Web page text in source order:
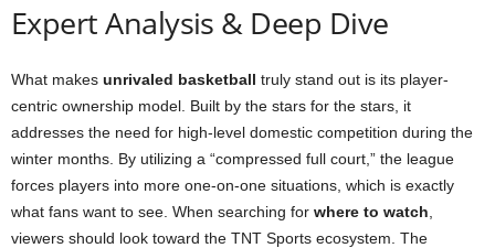
Expert Analysis & Deep Dive
What makes unrivaled basketball truly stand out is its player-
centric ownership model. Built by the stars for the stars, it
addresses the need for high-level domestic competition during the
winter months. By utilizing a “compressed full court,” the league
forces players into more one-on-one situations, which is exactly
what fans want to see. When searching for where to watch
viewers should look toward the TNT Sports ecosystem. The